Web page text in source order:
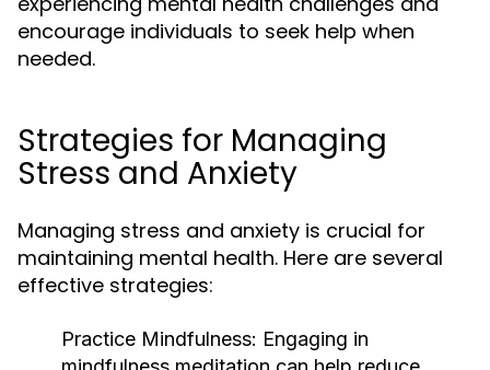
encourage individuals to seek help when
needed.
Strategies for Managing
Stress and Anxiety
Managing stress and anxiety is crucial for
maintaining mental health. Here are several
effective strategies:
Practice Mindfulness: Engaging in